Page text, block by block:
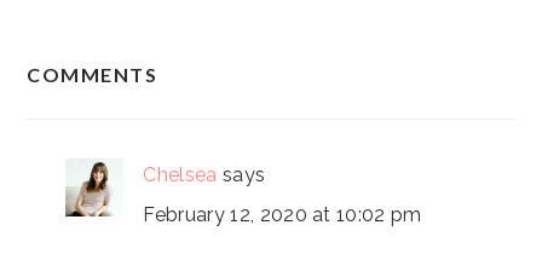
COMMENTS
Chelsea says
February 12, 2020 at 10:02 pm